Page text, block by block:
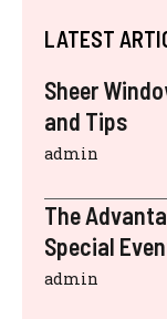
LATEST
Sheer
and Tips
admin
The
Special
admin